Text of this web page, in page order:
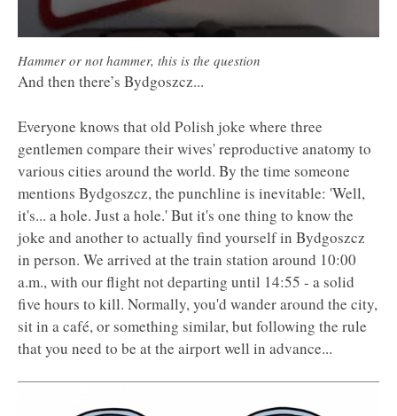
Hammer or not hammer, this is the question
And then there’s Bydgoszcz...
Everyone knows that old Polish joke where three
gentlemen compare their wives' reproductive anatomy to
various cities around the world. By the time someone
mentions Bydgoszcz, the punchline is inevitable: 'Well,
it's... a hole. Just a hole.' But it's one thing to know the
joke and another to actually find yourself in Bydgoszcz
in person. We arrived at the train station around 10:00
a.m., with our flight not departing until 14:55 - a solid
five hours to kill. Normally, you'd wander around the city,
sit in a café, or something similar, but following the rule
that you need to be at the airport well in advance...